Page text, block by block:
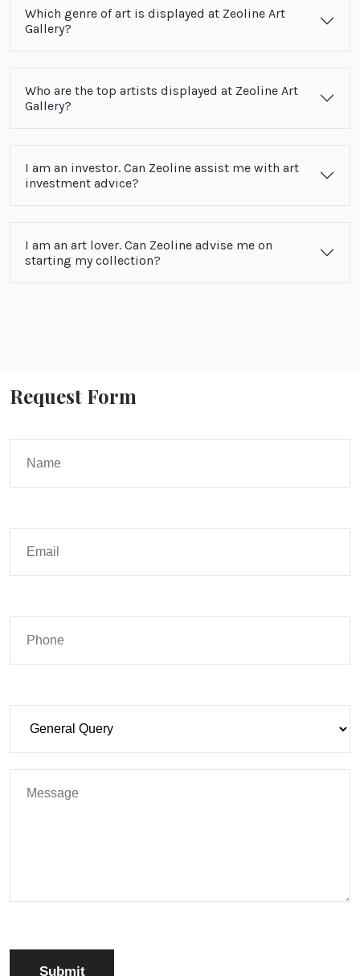
Which genre of art is displayed at Zeoline Art
Gallery?
Who are the top artists displayed at Zeoline Art
Gallery?
I am an investor. Can Zeoline assist me with art
investment advice?
I am an art lover. Can Zeoline advise me on
starting my collection?
Request Form